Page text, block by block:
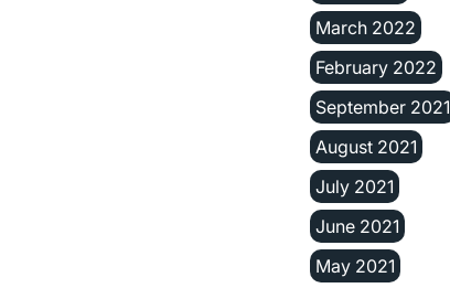
March 2022
February 2022
September 2021
August 2021
July 2021
June 2021
May 2021